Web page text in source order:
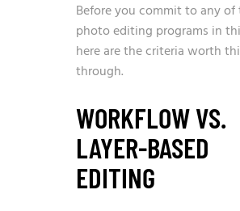
Before you commit to any of
photo editing programs in
here are the criteria worth
through.
WORKFLOW VS.
LAYER-BASED
EDITING